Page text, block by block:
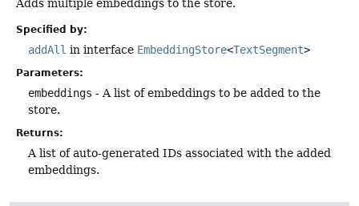
Adds multiple embeddings to the store.
Specified by:
addAll in interface EmbeddingStore<TextSegment>
Parameters:
embeddings - A list of embeddings to be added to the
store.
Returns:
A list of auto-generated IDs associated with the added
embeddings.